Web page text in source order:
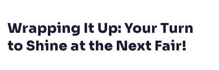
Wrapping It Up: Your Turn
to Shine at the Next Fair!